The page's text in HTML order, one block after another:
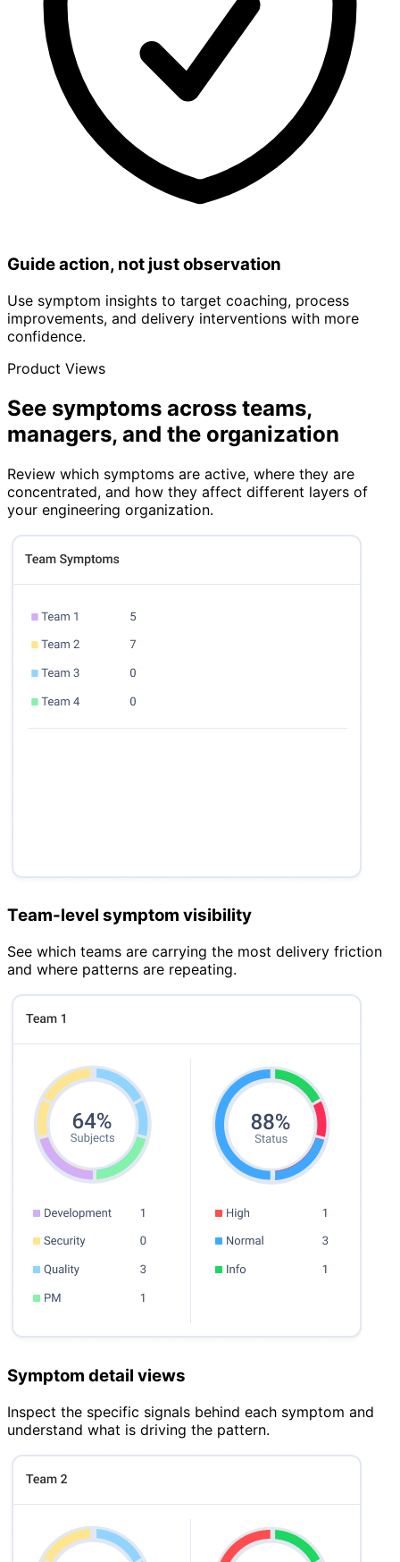
Guide action, not just observation
Use symptom insights to target coaching, process
improvements, and delivery interventions with more
confidence.
Product Views
See symptoms across teams,
managers, and the organization
Review which symptoms are active, where they are
concentrated, and how they affect different layers of
your engineering organization.
Team-level symptom visibility
See which teams are carrying the most delivery friction
and where patterns are repeating.
Symptom detail views
Inspect the specific signals behind each symptom and
understand what is driving the pattern.